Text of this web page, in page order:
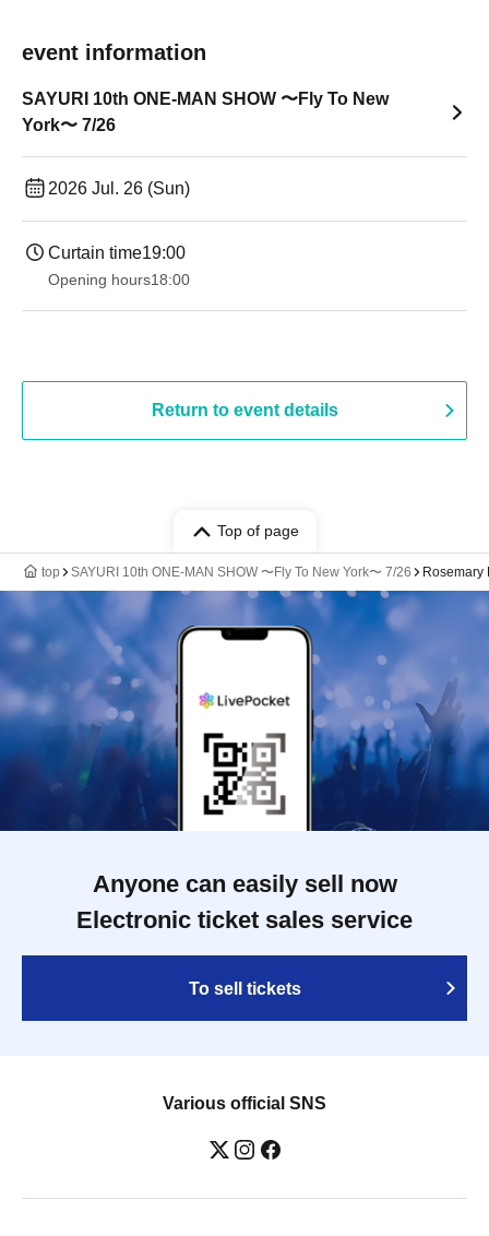
event information
SAYURI 10th ONE-MAN SHOW 〜Fly To New
York〜 7/26
2026 Jul. 26 (Sun)
Curtain time19:00​ ​ ​ ​​ ​​ ​​ ​​ ​​ ​​ ​​ ​​ ​​ ​​ ​​ ​​ ​​ ​​ ​​ ​​ ​​ ​​ ​​ ​​ ​​ ​​ ​​ ​​ ​​ ​​ ​​ ​​ ​​ ​​ ​​ ​​ ​​ ​​ ​​ ​​ ​​ ​​ ​​ ​​ ​​ ​​ ​​ ​​ ​​ ​​ ​​ ​
Opening hours18:00
Return to event details
Top of page
top SAYURI 10th ONE-MAN SHOW 〜Fly To New York〜 7/26 Rosemary
Anyone can easily sell now
Electronic ticket sales service
To sell tickets
Various official SNS